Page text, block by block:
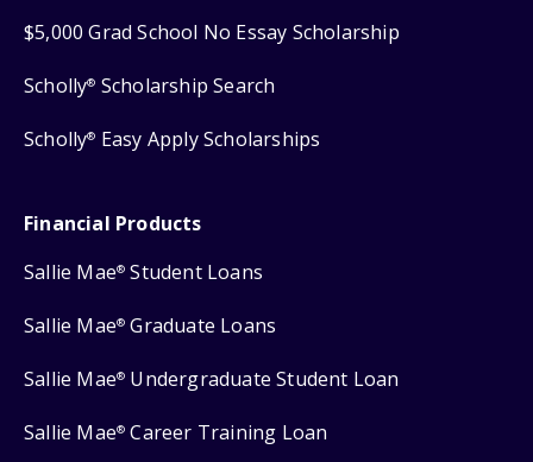
$5,000 Grad School No Essay Scholarship
Scholly® Scholarship Search
Scholly® Easy Apply Scholarships
Financial Products
Sallie Mae® Student Loans
Sallie Mae® Graduate Loans
Sallie Mae® Undergraduate Student Loan
Sallie Mae® Career Training Loan